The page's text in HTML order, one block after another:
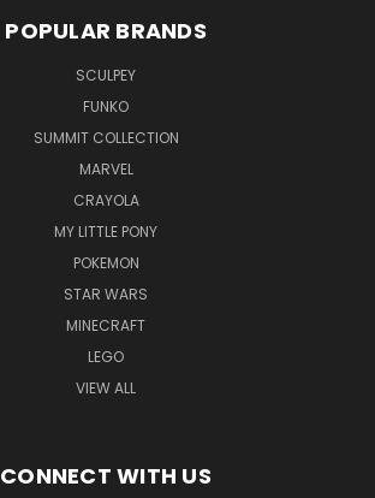
POPULAR BRANDS
SCULPEY
FUNKO
SUMMIT COLLECTION
MARVEL
CRAYOLA
MY LITTLE PONY
POKEMON
STAR WARS
MINECRAFT
LEGO
VIEW ALL
CONNECT WITH US